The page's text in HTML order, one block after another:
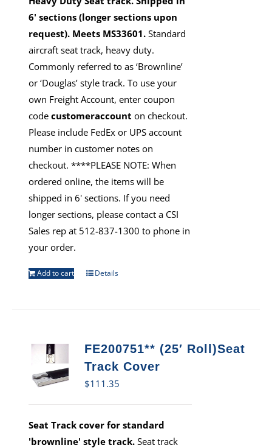
6' sections (longer sections upon
request). Meets MS33601. Standard
aircraft seat track, heavy duty.
Commonly referred to as ‘Brownline’
or ‘Douglas’ style track. To use your
own Freight Account, enter coupon
codecustomeraccount on checkout.
Please include FedEx or UPS account
number in customer notes on
checkout. ****PLEASE NOTE: When
ordered online, the items will be
shipped in 6' sections. If you need
longer sections, please contact a CSI
Sales rep at 512-837-1300 to phone in
your order.
Add to cart Details
FE200751** (25′ Roll)Seat
Track Cover
$111.35
Seat Track cover for standard
'brownline' style track. Seat track